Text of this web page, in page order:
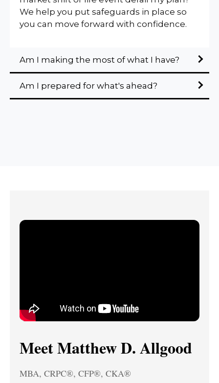
We help you put safeguards in place so
you can move forward with confidence.
Am I making the most of what I have?
Am I prepared for what's ahead?
Meet Matthew D. Allgood
MBA, CRPC®, CFP®, CKA®